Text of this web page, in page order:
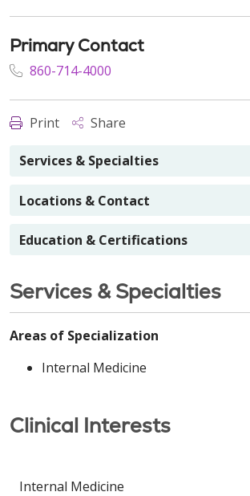
Primary Contact
860-714-4000
Print Share
Services & Specialties
Locations & Contact
Education & Certifications
Services & Specialties
Areas of Specialization
Internal Medicine
Clinical Interests
Internal Medicine